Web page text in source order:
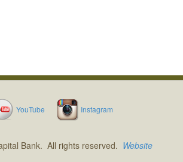
YouTube Instagram
Bank. All rights reserved. Website